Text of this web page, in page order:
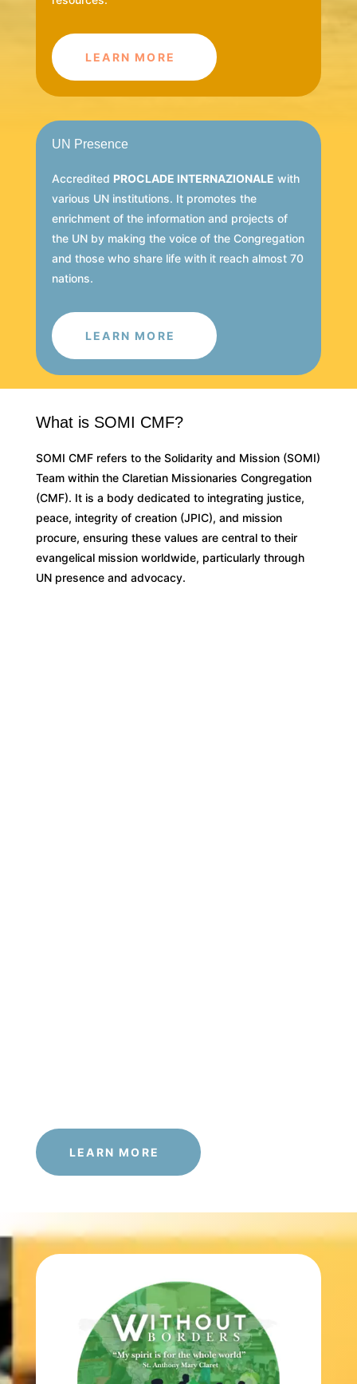
LEARN MORE
UN Presence
Accredited PROCLADE INTERNAZIONALE with
various UN institutions. It promotes the
enrichment of the information and projects of
the UN by making the voice of the Congregation
and those who share life with it reach almost 70
nations.
LEARN MORE
What is SOMI CMF?
SOMI CMF refers to the Solidarity and Mission (SOMI)
Team within the Claretian Missionaries Congregation
(CMF). It is a body dedicated to integrating justice,
peace, integrity of creation (JPIC), and mission
procure, ensuring these values are central to their
evangelical mission worldwide, particularly through
UN presence and advocacy.
LEARN MORE